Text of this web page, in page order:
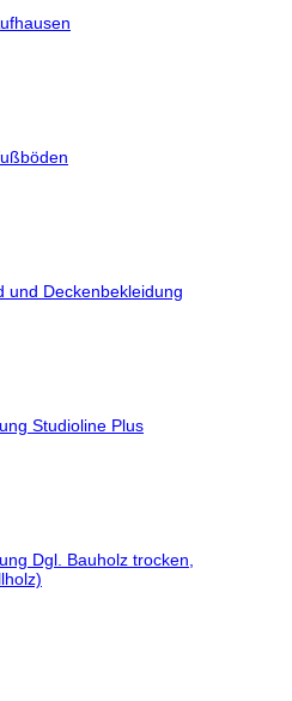
und Deckenbekleidung
Studioline Plus
Dgl. Bauholz trocken,